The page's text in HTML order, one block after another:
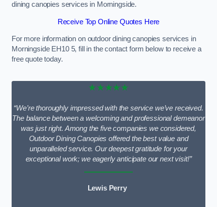
dining canopies services in Morningside.
Receive Top Online Quotes Here
For more information on outdoor dining canopies services in
Morningside EH10 5, fill in the contact form below to receive a
free quote today.
★★★★★
“We’re thoroughly impressed with the service we’ve received.
The balance between a welcoming and professional demeanor
was just right. Among the five companies we considered,
Outdoor Dining Canopies offered the best value and
unparalleled service. Our deepest gratitude for your
exceptional work; we eagerly anticipate our next visit!”
Lewis Perry